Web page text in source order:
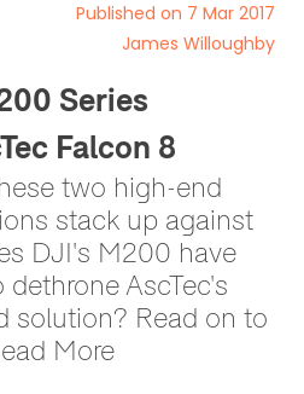
Published on 7 Mar 2017
James Willoughby
Series
Falcon 8
two high-end
stack up against
DJI's M200 have
AscTec's
solution? Read on to
More